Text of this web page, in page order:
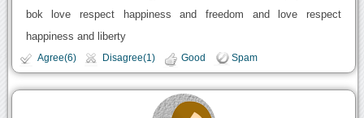
bok love respect happiness and freedom and love respect
happiness and liberty
Agree(6) Disagree(1) Good Spam